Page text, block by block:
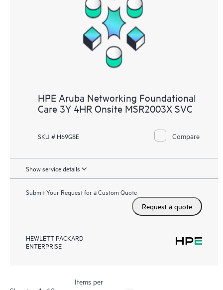
HPE Aruba Networking Foundational
Care 3Y 4HR Onsite MSR2003X SVC
SKU # H69G8E Compare
Show service details
Submit Your Request for a Custom Quote
Request a quote
HEWLETT PACKARD
ENTERPRISE
Items per